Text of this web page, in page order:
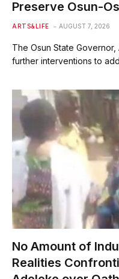
Preserve Osun-
ARTS&LIFE AUGUST 7, 2026
The Osun State
further interventions to
No Amount of
Realities